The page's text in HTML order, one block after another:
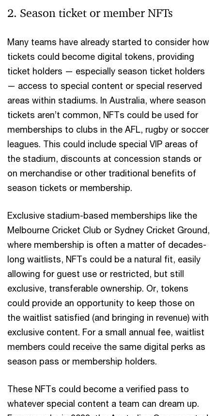
2. Season ticket or member NFTs
Many teams have already started to consider how
tickets could become digital tokens, providing
ticket holders — especially season ticket holders
— access to special content or special reserved
areas within stadiums. In Australia, where season
tickets aren’t common, NFTs could be used for
memberships to clubs in the AFL, rugby or soccer
leagues. This could include special VIP areas of
the stadium, discounts at concession stands or
on merchandise or other traditional benefits of
season tickets or membership.
Exclusive stadium-based memberships like the
Melbourne Cricket Club or Sydney Cricket Ground,
where membership is often a matter of decades-
long waitlists, NFTs could be a natural fit, easily
allowing for guest use or restricted, but still
exclusive, transferable ownership. Or, tokens
could provide an opportunity to keep those on
the waitlist satisfied (and bringing in revenue) with
exclusive content. For a small annual fee, waitlist
members could receive the same digital perks as
season pass or membership holders.
These NFTs could become a verified pass to
whatever special content a team can dream up.